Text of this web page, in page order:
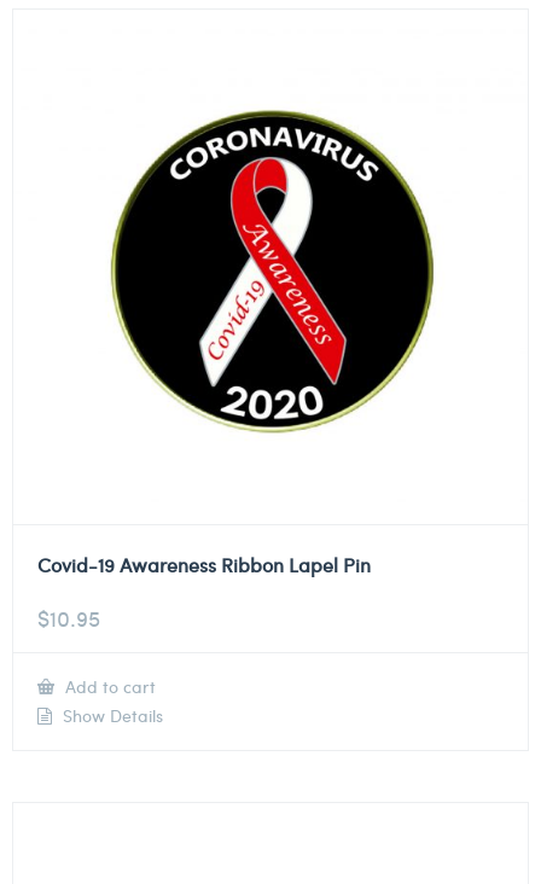
Covid-19 Awareness Ribbon Lapel Pin
$10.95
Add to cart
Show Details